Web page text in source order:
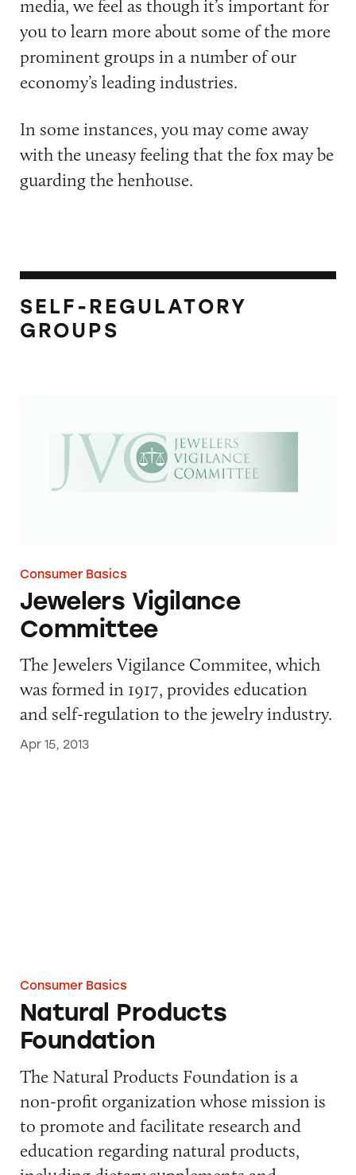
media, we feel as though it’s important for
you to learn more about some of the more
prominent groups in a number of our
economy’s leading industries.
In some instances, you may come away
with the uneasy feeling that the fox may be
guarding the henhouse.
SELF-REGULATORY
GROUPS
Consumer Basics
Jewelers Vigilance
Committee
The Jewelers Vigilance Commitee, which
was formed in 1917, provides education
and self-regulation to the jewelry industry.
Apr 15, 2013
Consumer Basics
Natural Products
Foundation
The Natural Products Foundation is a
non-profit organization whose mission is
to promote and facilitate research and
education regarding natural products,